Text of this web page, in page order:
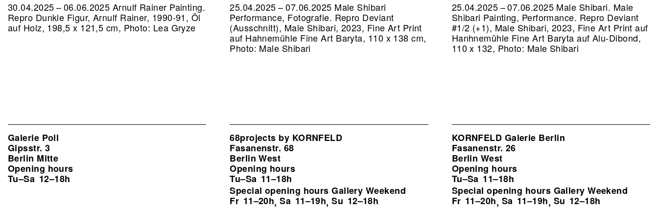
30.04.2025 – 06.06.2025 Arnulf Rainer Painting.
Repro Dunkle Figur, Arnulf Rainer, 1990-91, Öl
auf Holz, 198,5 x 121,5 cm, Photo: Lea Gryze
25.04.2025 – 07.06.2025 Male Shibari
Performance, Fotografie. Repro Deviant
(Ausschnitt), Male Shibari, 2023, Fine Art Print
auf Hahnemühle Fine Art Baryta, 110 x 138 cm,
Photo: Male Shibari
25.04.2025 – 07.06.2025 Male Shibari. Male
Shibari Painting, Performance. Repro Deviant
#1/2 (+1), Male Shibari, 2023, Fine Art Print auf
Hanhnemühle Fine Art Baryta auf Alu-Dibond,
110 x 132, Photo: Male Shibari
Galerie Poll
Gipsstr. 3
Berlin Mitte
Opening hours
Tu–Sa 12–18h
68projects by KORNFELD
Fasanenstr. 68
Berlin West
Opening hours
Tu–Sa 11–18h
Special opening hours Gallery Weekend
Fr 11–20h,Sa 11–19h,Su 12–18h
KORNFELD Galerie Berlin
Fasanenstr. 26
Berlin West
Opening hours
Tu–Sa 11–18h
Special opening hours Gallery Weekend
Fr 11–20h, Sa 11–19h, Su 12–18h